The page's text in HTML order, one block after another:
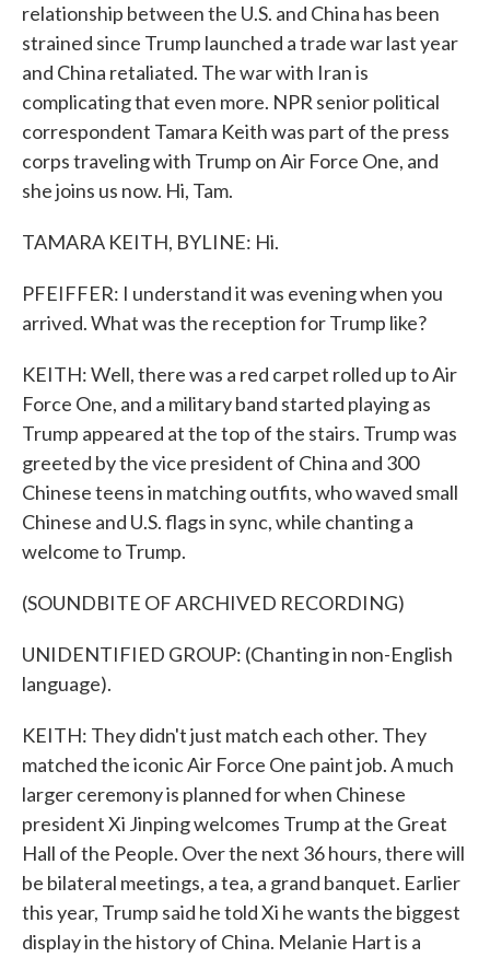
relationship between the U.S. and China has been
strained since Trump launched a trade war last year
and China retaliated. The war with Iran is
complicating that even more. NPR senior political
correspondent Tamara Keith was part of the press
corps traveling with Trump on Air Force One, and
she joins us now. Hi, Tam.
TAMARA KEITH, BYLINE: Hi.
PFEIFFER: I understand it was evening when you
arrived. What was the reception for Trump like?
KEITH: Well, there was a red carpet rolled up to Air
Force One, and a military band started playing as
Trump appeared at the top of the stairs. Trump was
greeted by the vice president of China and 300
Chinese teens in matching outfits, who waved small
Chinese and U.S. flags in sync, while chanting a
welcome to Trump.
(SOUNDBITE OF ARCHIVED RECORDING)
UNIDENTIFIED GROUP: (Chanting in non-English
language).
KEITH: They didn't just match each other. They
matched the iconic Air Force One paint job. A much
larger ceremony is planned for when Chinese
president Xi Jinping welcomes Trump at the Great
Hall of the People. Over the next 36 hours, there will
be bilateral meetings, a tea, a grand banquet. Earlier
this year, Trump said he told Xi he wants the biggest
display in the history of China. Melanie Hart is a